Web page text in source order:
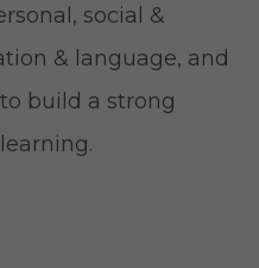
social &
& language, and
build a strong